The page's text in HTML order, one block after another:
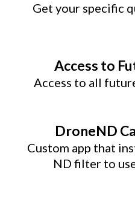
Get your specific
Access to
Access to all
DroneND
Custom app that
ND filter to